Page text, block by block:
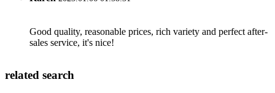
Good quality, reasonable prices, rich variety and perfect after-
sales service, it's nice!
related search